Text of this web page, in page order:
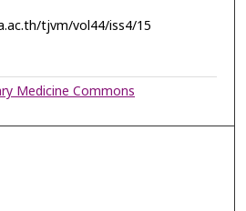
tjvm/vol44/iss4/15
Medicine Commons